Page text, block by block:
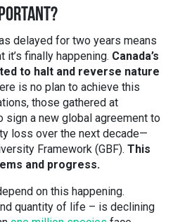
delayed for two years means
it’s finally happening. Canada’s
to halt and reverse nature
is no plan to achieve this
those gathered at
sign a new global agreement to
loss over the next decade—
Framework (GBF). This
and progress.
on this happening.
quantity of life – is declining